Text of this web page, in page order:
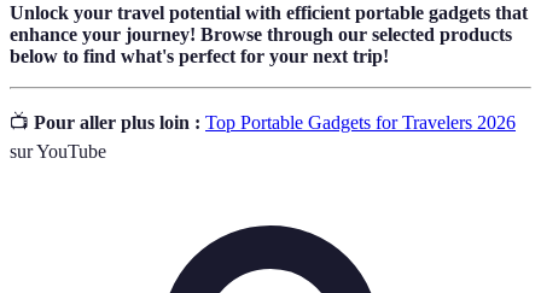
Unlock your travel potential with efficient portable gadgets that
enhance your journey! Browse through our selected products
below to find what's perfect for your next trip!
📺 Pour aller plus loin : Top Portable Gadgets for Travelers 2026
sur YouTube